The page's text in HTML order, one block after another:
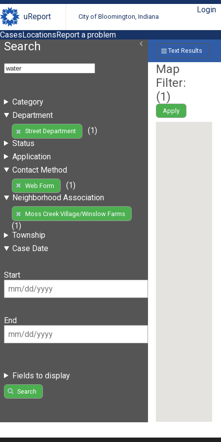
uReport City of Bloomington, Indiana
Login
CasesLocationsReport a problem
Search
Category
Department
Street Department
(1)
Status
Application
Contact Method
Web Form
(1)
Neighborhood Association
Moss Creek Village/Winslow Farms
(1)
Township
Case Date
Start
End
Fields to display
Search
Text Results
Map
Filter:
(1)
Apply